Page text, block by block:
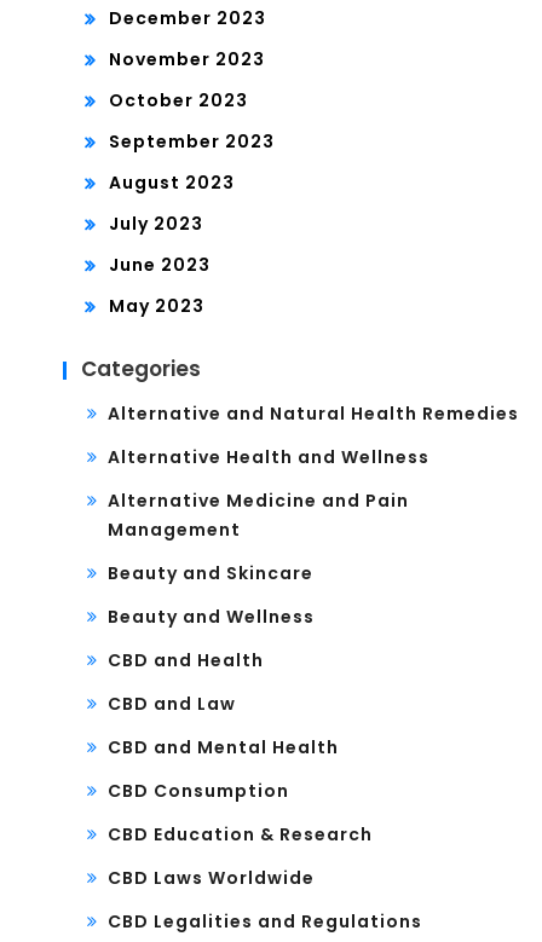
December 2023
November 2023
October 2023
September 2023
August 2023
July 2023
June 2023
May 2023
Categories
Alternative and Natural Health Remedies
Alternative Health and Wellness
Alternative Medicine and Pain
Management
Beauty and Skincare
Beauty and Wellness
CBD and Health
CBD and Law
CBD and Mental Health
CBD Consumption
CBD Education & Research
CBD Laws Worldwide
CBD Legalities and Regulations